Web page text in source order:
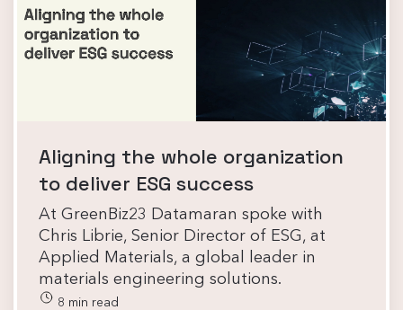
Aligning the whole organization
to deliver ESG success
At GreenBiz23 Datamaran spoke with
Chris Librie, Senior Director of ESG, at
Applied Materials, a global leader in
materials engineering solutions.
8 min read